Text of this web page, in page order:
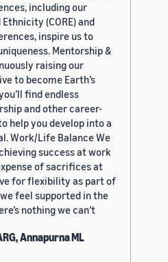
including our
(CORE) and
inspire us to
Mentorship &
raising our
to become Earth’s
find endless
and other career-
help you develop into a
Work/Life Balance We
success at work
of sacrifices at
for flexibility as part of
feel supported in the
nothing we can’t
Annapurna ML